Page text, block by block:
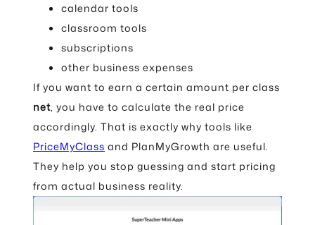
calendar tools
classroom tools
subscriptions
other business expenses
If you want to earn a certain amount per class
net, you have to calculate the real price
accordingly. That is exactly why tools like
PriceMyClass and PlanMyGrowth are useful.
They help you stop guessing and start pricing
from actual business reality.